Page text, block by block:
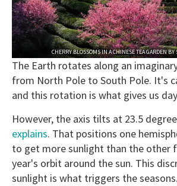
CHERRY BLOSSOMS IN A CHINESE TEA GARDEN
The Earth rotates along an
from North Pole to South Pole. It's
and this rotation is what gives us
However, the axis tilts at 23.5
explains. That positions one
to get more sunlight than the other
year's orbit around the sun. This
sunlight is what triggers the seasons.